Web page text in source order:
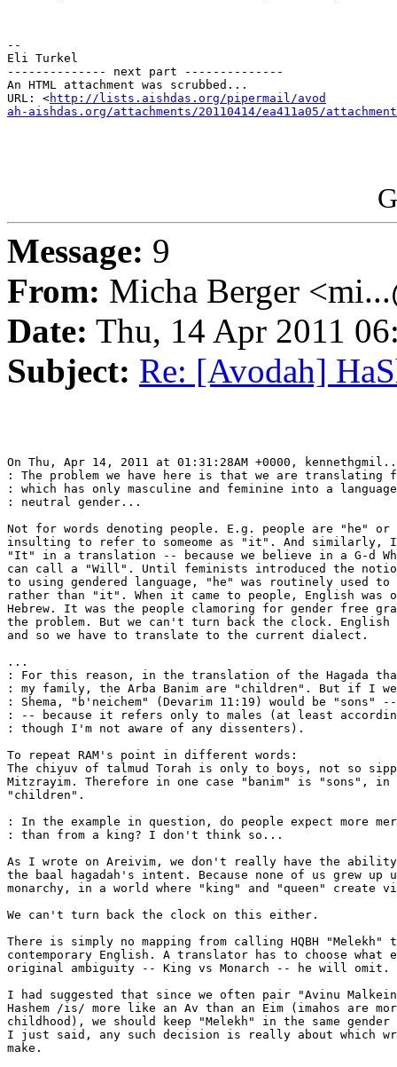
--
Eli Turkel
-------------- next part --------------
An HTML attachment was scrubbed...
URL: <http://lists.aishdas.org/pipermail/avod
ah-aishdas.org/attachments/20110414/ea411a05/
Message: 9
From: Micha Berger
Date: Thu, 14 Apr 2011
Subject: Re: [Avodah]
On Thu, Apr 14, 2011 at 01:31:28AM +0000,
: The problem we have here is that we are translating
: which has only masculine and feminine into a
: neutral gender...
Not for words denoting people. E.g. people are "he"
insulting to refer to someome as "it". And similarly, I
"It" in a translation -- because we believe in a G-d
can call a "Will". Until feminists introduced the
to using gendered language, "he" was routinely used to
rather than "it". When it came to people, English was
Hebrew. It was the people clamoring for gender free
the problem. But we can't turn back the clock. English
and so we have to translate to the current dialect.
...
: For this reason, in the translation of the Hagada
: my family, the Arba Banim are "children". But if I
: Shema, "b'neichem" (Devarim 11:19) would be "sons"
: -- because it refers only to males (at least
: though I'm not aware of any dissenters).
To repeat RAM's point in different words:
The chiyuv of talmud Torah is only to boys, not so
Mitzrayim. Therefore in one case "banim" is "sons", in
"children".
: In the example in question, do people expect more
: than from a king? I don't think so...
As I wrote on Areivim, we don't really have the
the baal hagadah's intent. Because none of us grew up
monarchy, in a world where "king" and "queen" create
We can't turn back the clock on this either.
There is simply no mapping from calling HQBH
contemporary English. A translator has to choose what
original ambiguity -- King vs Monarch -- he will omit.
I had suggested that since we often pair "Avinu
Hashem /is/ more like an Av than an Eim (imahos are
childhood), we should keep "Melekh" in the same
I just said, any such decision is really about which
make.